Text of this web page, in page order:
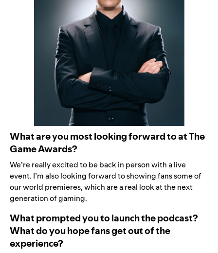
What are you most looking forward to at The
Game Awards?
We’re really excited to be back in person with a live
event. I’m also looking forward to showing fans some of
our world premieres, which are a real look at the next
generation of gaming.
What prompted you to launch the podcast?
What do you hope fans get out of the
experience?